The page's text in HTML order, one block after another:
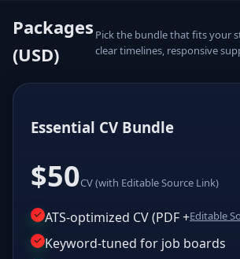
Packages
(USD)
Pick the bundle that fits your
clear timelines, responsive
Essential CV Bundle
$50CV (with Editable Source Link)
ATS-optimized CV (PDF +Editable
Keyword-tuned for job boards